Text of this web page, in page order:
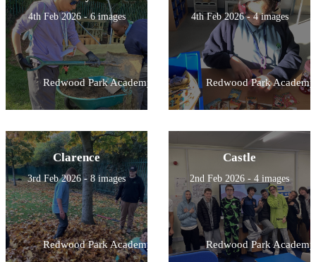
4th Feb 2026 - 6 images
Redwood Park Academy
4th Feb 2026 - 4 images
Redwood Park Academy
Clarence
3rd Feb 2026 - 8 images
Redwood Park Academy
Castle
2nd Feb 2026 - 4 images
Redwood Park Academy